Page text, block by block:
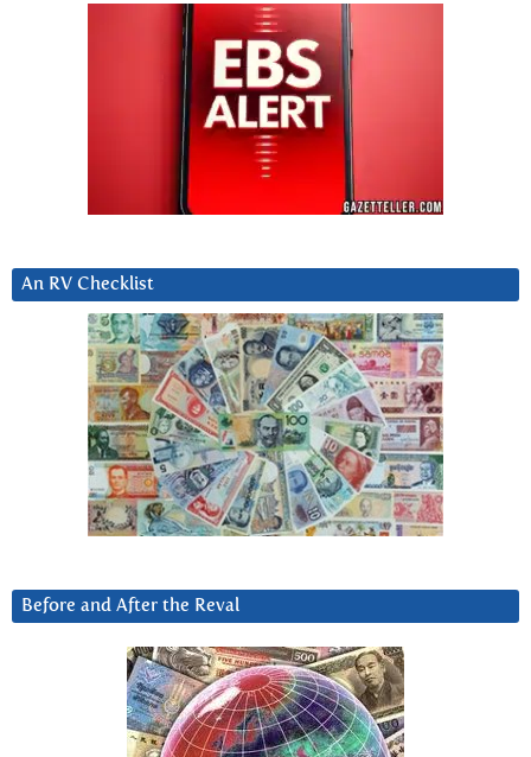
An RV Checklist
Before and After the Reval